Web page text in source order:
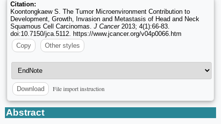
Citation:
Koontongkaew S. The Tumor Microenvironment Contribution to
Development, Growth, Invasion and Metastasis of Head and Neck
Squamous Cell Carcinomas. J Cancer2013; 4(1):66-83.
doi:10.7150/jca.5112. https://www.jcancer.org/v04p0066.htm
Copy
Other styles
Download File import instruction
Abstract